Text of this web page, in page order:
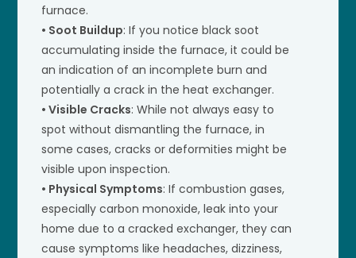
furnace.
• Soot Buildup: If you notice black soot
accumulating inside the furnace, it could be
an indication of an incomplete burn and
potentially a crack in the heat exchanger.
• Visible Cracks: While not always easy to
spot without dismantling the furnace, in
some cases, cracks or deformities might be
visible upon inspection.
• Physical Symptoms: If combustion gases,
especially carbon monoxide, leak into your
home due to a cracked exchanger, they can
cause symptoms like headaches, dizziness,